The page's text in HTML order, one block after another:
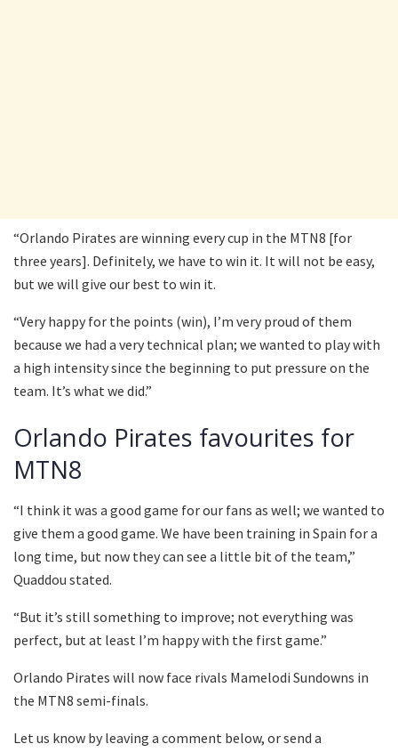
“Orlando Pirates are winning every cup in the MTN8 [for
three years]. Definitely, we have to win it. It will not be easy,
but we will give our best to win it.
“Very happy for the points (win), I’m very proud of them
because we had a very technical plan; we wanted to play with
a high intensity since the beginning to put pressure on the
team. It’s what we did.”
Orlando Pirates favourites for
MTN8
“I think it was a good game for our fans as well; we wanted to
give them a good game. We have been training in Spain for a
long time, but now they can see a little bit of the team,”
Quaddou stated.
“But it’s still something to improve; not everything was
perfect, but at least I’m happy with the first game.”
Orlando Pirates will now face rivals Mamelodi Sundowns in
the MTN8 semi-finals.
Let us know by leaving a comment below, or send a